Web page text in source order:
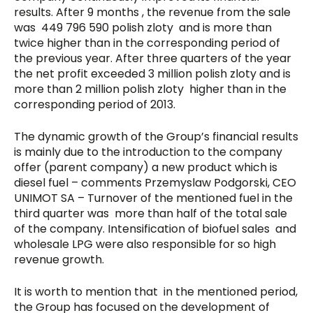
results. After 9 months , the revenue from the sale
was 449 796 590 polish zloty and is more than
twice higher than in the corresponding period of
the previous year. After three quarters of the year
the net profit exceeded 3 million polish zloty and is
more than 2 million polish zloty higher than in the
corresponding period of 2013.
The dynamic growth of the Group’s financial results
is mainly due to the introduction to the company
offer (parent company) a new product which is
diesel fuel – comments Przemyslaw Podgorski, CEO
UNIMOT SA – Turnover of the mentioned fuel in the
third quarter was more than half of the total sale
of the company. Intensification of biofuel sales and
wholesale LPG were also responsible for so high
revenue growth.
It is worth to mention that in the mentioned period,
the Group has focused on the development of